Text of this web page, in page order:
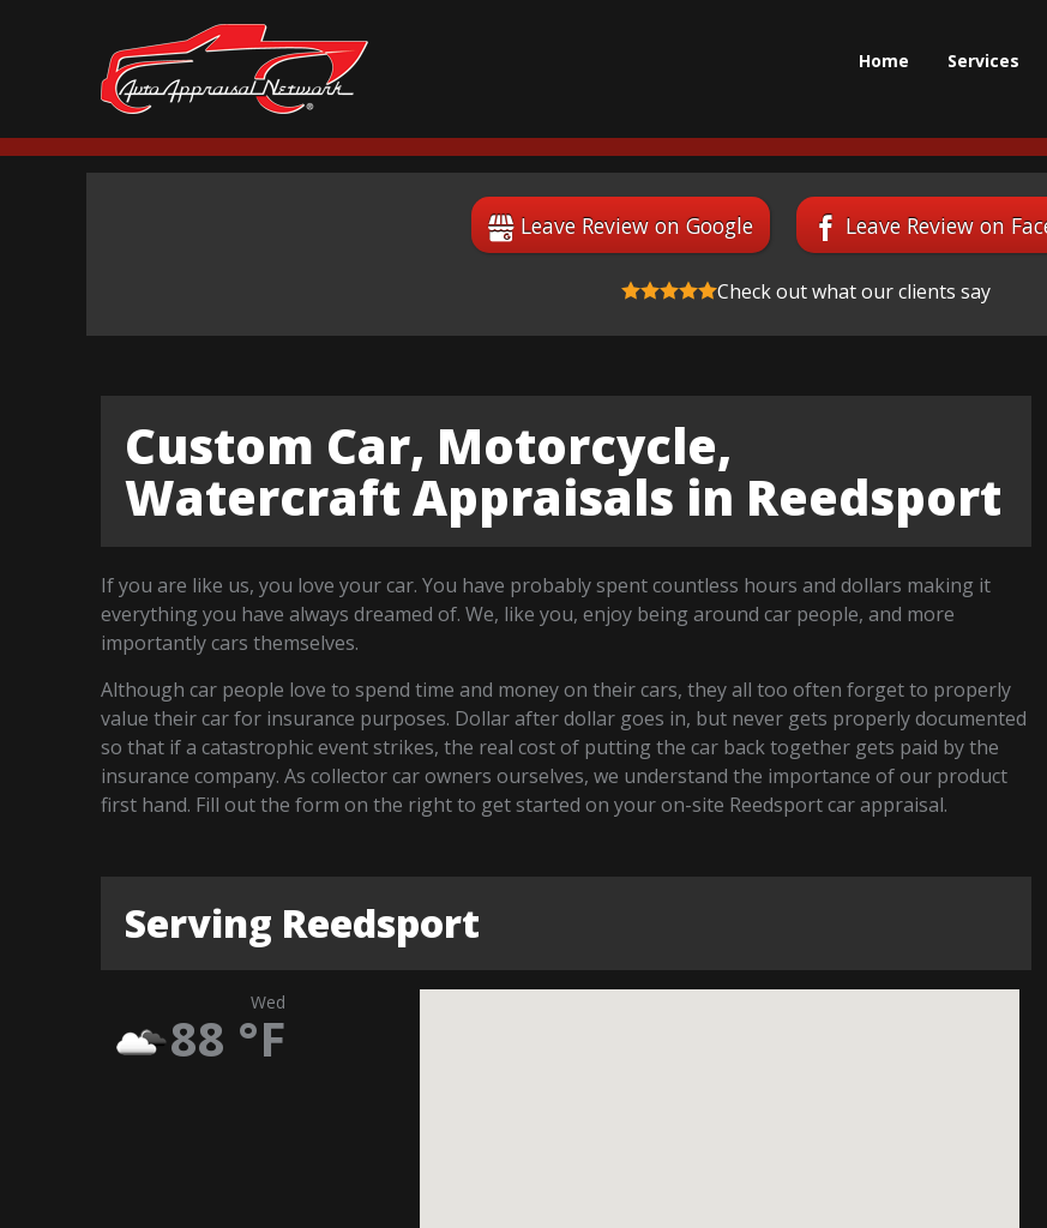
Home Services
Leave Review on Google Leave Review on
Check out what our clients say
Custom Car, Motorcycle,
Watercraft Appraisals in Reedsport
If you are like us, you love your car. You have probably spent countless hours and dollars making it
everything you have always dreamed of. We, like you, enjoy being around car people, and more
importantly cars themselves.
Although car people love to spend time and money on their cars, they all too often forget to properly
value their car for insurance purposes. Dollar after dollar goes in, but never gets properly documented
so that if a catastrophic event strikes, the real cost of putting the car back together gets paid by the
insurance company. As collector car owners ourselves, we understand the importance of our product
first hand. Fill out the form on the right to get started on your on-site Reedsport car appraisal.
Serving Reedsport
Wed
88 °F